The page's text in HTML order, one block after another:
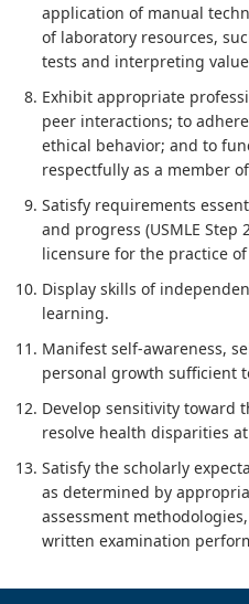
application of manual
of laboratory resources,
tests and interpreting
Exhibit appropriate
peer interactions; to
ethical behavior; and to
respectfully as a member
Satisfy requirements
and progress (USMLE
licensure for the practice
Display skills of
learning.
Manifest self-awareness,
personal growth sufficient
Develop sensitivity toward
resolve health disparities
Satisfy the scholarly
as determined by
assessment
written examination